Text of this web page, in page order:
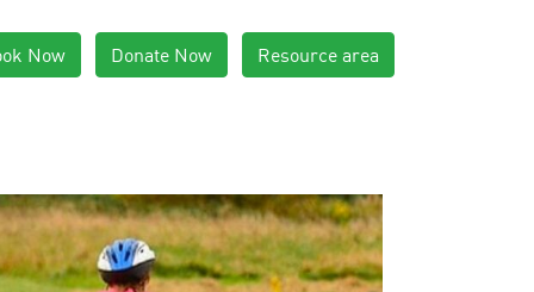
Now Donate Now Resource area